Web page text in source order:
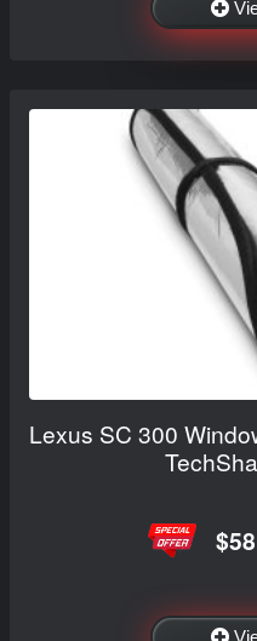
Lexus SC 300